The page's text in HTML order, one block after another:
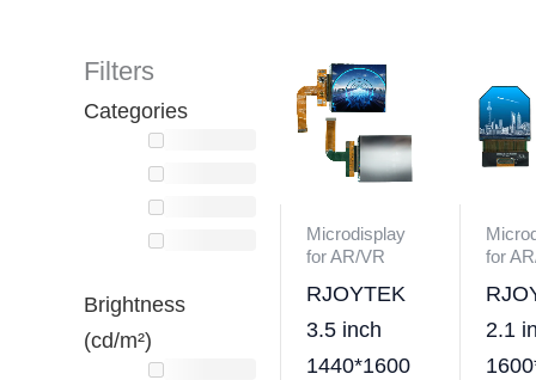
Filters
Categories
Brightness
(cd/m²)
Microdisplay
for AR/VR
RJOYTEK
3.5 inch
1440*1600
for
2.1